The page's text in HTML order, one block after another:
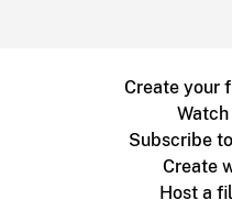
Create your
Subscribe
Create
Host a